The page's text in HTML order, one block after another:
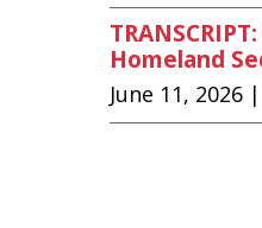
Homeland
June 11, 2026